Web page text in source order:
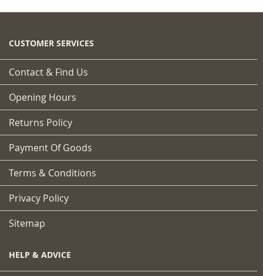
CUSTOMER SERVICES
Contact & Find Us
Opening Hours
Returns Policy
Payment Of Goods
Terms & Conditions
Privacy Policy
Sitemap
HELP & ADVICE